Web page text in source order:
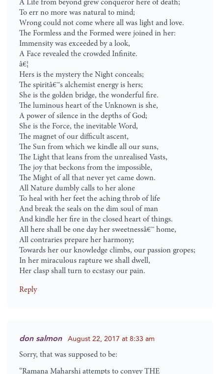
A Life from beyond grew conqueror here of death;
To err no more was natural to mind;
Wrong could not come where all was light and love.
The Formless and the Formed were joined in her:
Immensity was exceeded by a look,
A Face revealed the crowded Infinite.
â€¦
Hers is the mystery the Night conceals;
The spiritâ€™s alchemist energy is hers;
She is the golden bridge, the wonderful fire.
The luminous heart of the Unknown is she,
A power of silence in the depths of God;
She is the Force, the inevitable Word,
The magnet of our difficult ascent,
The Sun from which we kindle all our suns,
The Light that leans from the unrealised Vasts,
The joy that beckons from the impossible,
The Might of all that never yet came down.
All Nature dumbly calls to her alone
To heal with her feet the aching throb of life
And break the seals on the dim soul of man
And kindle her fire in the closed heart of things.
All here shall be one day her sweetnessâ€™ home,
All contraries prepare her harmony;
Towards her our knowledge climbs, our passion gropes;
In her miraculous rapture we shall dwell,
Her clasp shall turn to ecstasy our pain.
Reply
don salmon August 22, 2017 at 8:33 am
Sorry, that was supposed to be:
“Ramana Maharshi attempts to convey THE